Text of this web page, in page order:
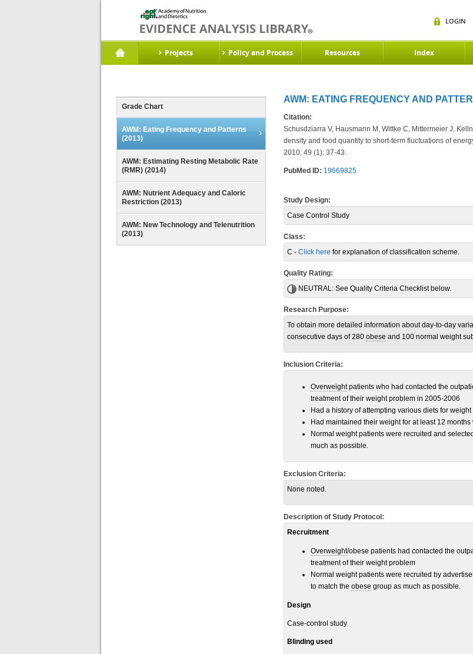
Projects Policy and Process Resources Index
LOGIN
Grade Chart
AWM: Eating Frequency and Patterns
(2013)
AWM: Estimating Resting Metabolic Rate
(RMR) (2014)
AWM: Nutrient Adequacy and Caloric
Restriction (2013)
AWM: New Technology and Telenutrition
(2013)
AWM: EATING FREQUENCY AND
Citation:
Schusdziarra V, Hausmann M, Wittke C, Mittermeier J,
density and food quantity to short-term fluctuations of
2010; 49 (1): 37-43.
PubMed ID: 19669825
Study Design:
Case Control Study
Class:
C - Click here for explanation of classification scheme.
Quality Rating:
NEUTRAL: See Quality Criteria Checklist below.
Research Purpose:
To obtain more detailed information about day-to-day
consecutive days of 280 obese and 100 normal weight
Inclusion Criteria:
Overweightpatients who had contacted the
treatment of their weight problem in 2005-2006
Had a history of attempting various diets for weight
Had maintained their weight for at least 12
Normal weight patients were recruited and
much as possible.
Exclusion Criteria:
None noted.
Description of Study Protocol:
Recruitment
Overweight/obese patients had contacted the
treatment of their weight problem
Normal weight patients were recruited by
to match the obese group as much as possible.
Design
Case-control study
Blinding used